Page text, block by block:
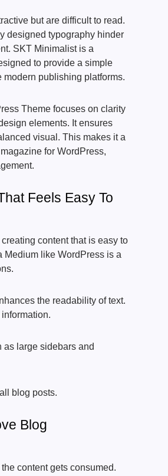
but are difficult to read.
designed typography hinder
SKT Minimalist is a
to provide a simple
publishing platforms.
Theme focuses on clarity
elements. It ensures
visual. This makes it a
for WordPress,
Feels Easy To
content that is easy to
Medium like WordPress is a
the readability of text.
large sidebars and
blog posts.
Blog
content gets consumed.